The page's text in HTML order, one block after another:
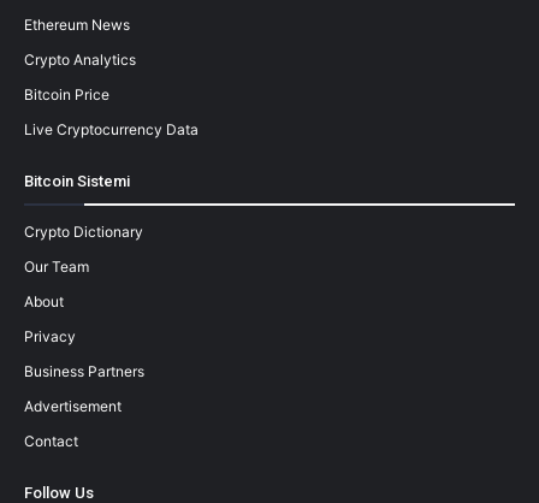
Ethereum News
Crypto Analytics
Bitcoin Price
Live Cryptocurrency Data
Bitcoin Sistemi
Crypto Dictionary
Our Team
About
Privacy
Business Partners
Advertisement
Contact
Follow Us